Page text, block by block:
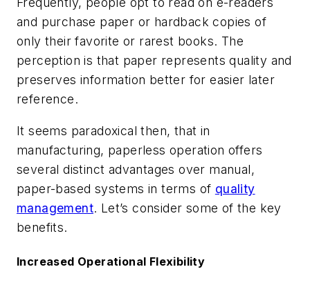
and purchase paper or hardback copies of
only their favorite or rarest books. The
perception is that paper represents quality and
preserves information better for easier later
reference.
It seems paradoxical then, that in
manufacturing, paperless operation offers
several distinct advantages over manual,
paper-based systems in terms of quality
management. Let’s consider some of the key
benefits.
Increased Operational Flexibility